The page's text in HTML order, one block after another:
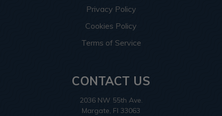
Privacy Policy
Cookies Policy
Terms of Service
CONTACT US
2036 NW 55th Ave.
Margate, Fl 33063